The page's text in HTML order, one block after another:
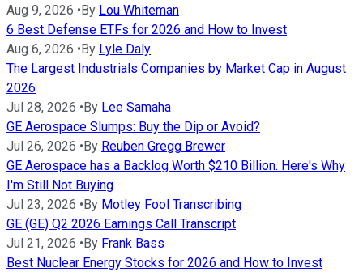
Aug 9, 2026 • By Lou Whiteman
6 Best Defense ETFs for 2026 and How to Invest
Aug 6, 2026 • By Lyle Daly
The Largest Industrials Companies by Market Cap in August
2026
Jul 28, 2026 • By Lee Samaha
GE Aerospace Slumps: Buy the Dip or Avoid?
Jul 26, 2026 • By Reuben Gregg Brewer
GE Aerospace has a Backlog Worth $210 Billion. Here's Why
I'm Still Not Buying
Jul 23, 2026 • By Motley Fool Transcribing
GE (GE) Q2 2026 Earnings Call Transcript
Jul 21, 2026 • By Frank Bass
Best Nuclear Energy Stocks for 2026 and How to Invest